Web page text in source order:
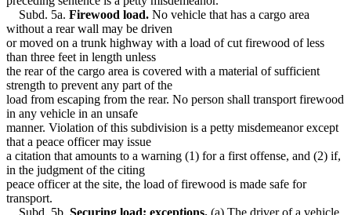
Subd. 5a. Firewood load. No vehicle that has a cargo area
without a rear wall may be driven
or moved on a trunk highway with a load of cut firewood of less
than three feet in length unless
the rear of the cargo area is covered with a material of sufficient
strength to prevent any part of the
load from escaping from the rear. No person shall transport firewood
in any vehicle in an unsafe
manner. Violation of this subdivision is a petty misdemeanor except
that a peace officer may issue
a citation that amounts to a warning (1) for a first offense, and (2) if,
in the judgment of the citing
peace officer at the site, the load of firewood is made safe for
transport.
Subd. 5b. Securing load; exceptions. (a) The driver of a vehicle